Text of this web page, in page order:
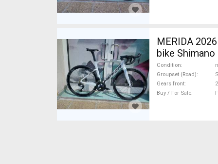
MERIDA
bike
Condition
Groupset (Road)
Gears front
2
Buy / For Sale